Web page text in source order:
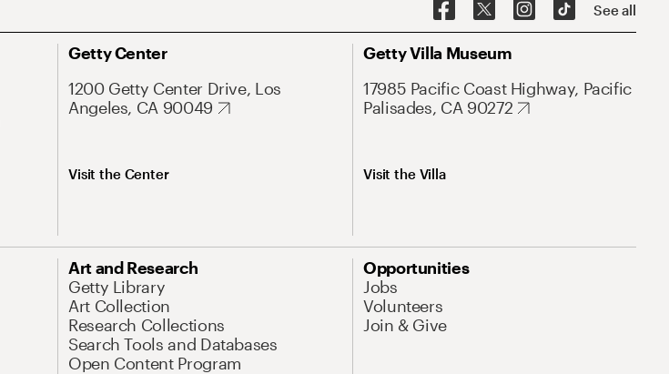
See all
Getty Center
1200 Getty Center Drive, Los
Angeles, CA 90049
Visit the Center
Getty Villa Museum
17985 Pacific Coast Highway, Pacific
Palisades, CA 90272
Visit the Villa
Art and Research
Getty Library
Art Collection
Research Collections
Search Tools and Databases
Open Content Program
Opportunities
Jobs
Volunteers
Join & Give